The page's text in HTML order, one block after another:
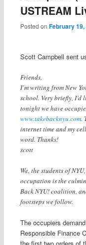
USTREAM
Posted on February 19,
Scott Campbell sent
Friends,
I’m writing from New
school. Very briefly,
tonight we have
www.takebacknyu.com.
internet time and my
word. Thanks!
scott
We, the students of
occupation is the
Back NYU! coalition,
footsteps we follow.
The occupiers
Responsible Finance